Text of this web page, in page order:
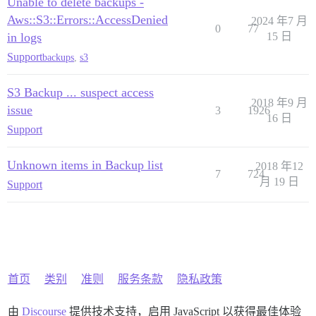
Aws::S3::Errors::AccessDenied
in logs
Supportbackups s3
0 77
2024 年7 月
15 日
S3 Backup ... suspect access
issue
Support
3 1926
2018 年9 月
16 日
Unknown items in Backup list
Support
7 724
2018 年12
月 19 日
首页 类别 准则 服务条款 隐私政策
由 Discourse提供技术支持，启用 JavaScript 以获得最佳体验